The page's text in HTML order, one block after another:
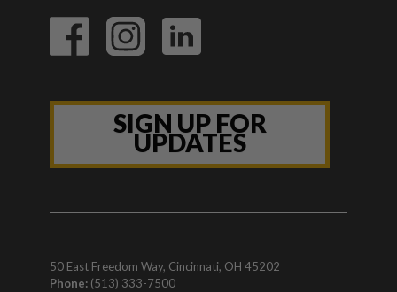
SIGN UP FOR
UPDATES
50 East Freedom Way, Cincinnati, OH 45202
Phone: (513) 333-7500